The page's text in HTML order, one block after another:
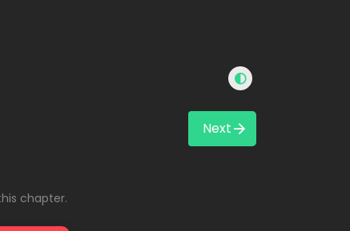
Next
chapter.